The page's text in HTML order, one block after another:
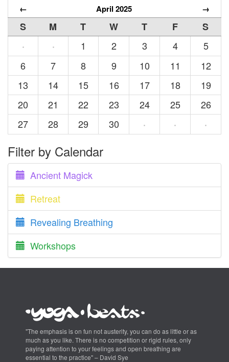
← April 2025 →
S M T W T F
S
·
· 1 2 3 4
5
6
7 8 9 10 11
12
13
14 15 16 17 18
19
20
21 22 23 24 25
26
27
28 29 30 · · ·
Filter by Calendar
Ancient Magick
Retreat
Revealing Breathing
Workshops
"The emphasis is on fun not austerity, you can do as little or as
much as you like. There is no competition or rigid rules, only
paying attention to your feelings and open breathing are
essential to the practice" – David Sye